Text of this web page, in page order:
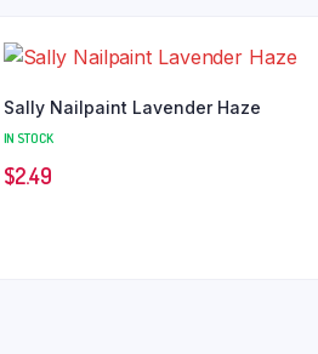
Sally Nailpaint Lavender Haze
IN STOCK
$2.49